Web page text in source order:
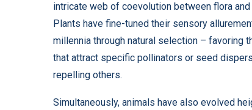
intricate web of coevolution between flora and
Plants have fine-tuned their sensory
millennia through natural selection – favoring
that attract specific pollinators or seed
repelling others.
Simultaneously, animals have also evolved